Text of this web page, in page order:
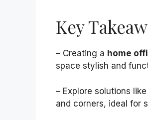
Key
– Creating a home
space stylish and
– Explore solutions like
and corners, ideal for